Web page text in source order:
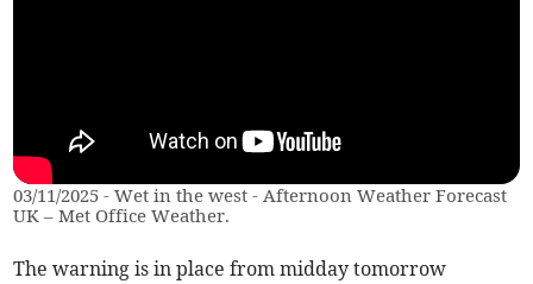
03/11/2025 - Wet in the west - Afternoon Weather Forecast
UK – Met Office Weather.
The warning is in place from midday tomorrow